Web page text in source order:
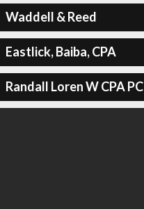
Waddell & Reed
Eastlick, Baiba, CPA
Randall Loren W CPA PC